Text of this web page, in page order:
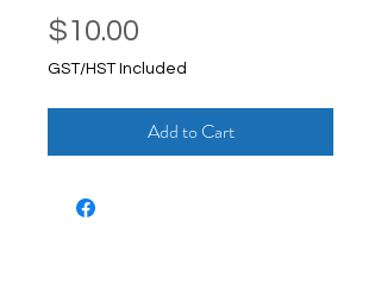
$10.00
GST/HST Included
Add to Cart